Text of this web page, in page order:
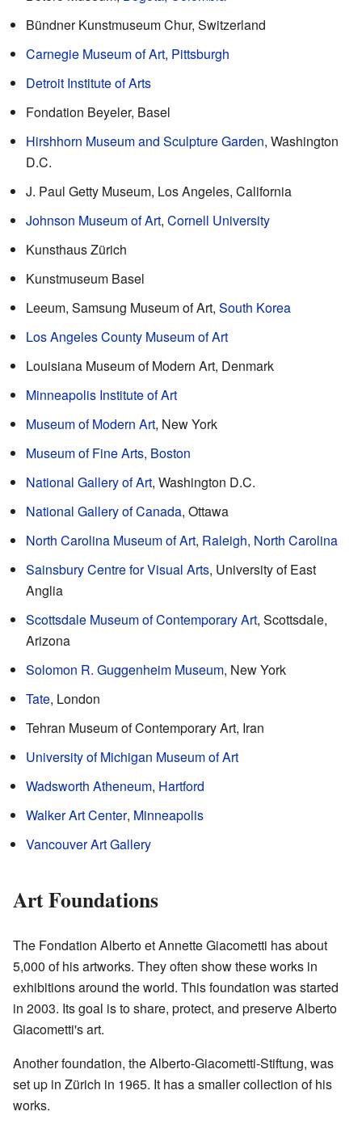
Bündner Kunstmuseum Chur, Switzerland
Carnegie Museum of Art, Pittsburgh
Detroit Institute of Arts
Fondation Beyeler, Basel
Hirshhorn Museum and Sculpture Garden, Washington
D.C.
J. Paul Getty Museum, Los Angeles, California
Johnson Museum of Art, Cornell University
Kunsthaus Zürich
Kunstmuseum Basel
Leeum, Samsung Museum of Art, South Korea
Los Angeles County Museum of Art
Louisiana Museum of Modern Art, Denmark
Minneapolis Institute of Art
Museum of Modern Art, New York
Museum of Fine Arts, Boston
National Gallery of Art, Washington D.C.
National Gallery of Canada, Ottawa
North Carolina Museum of Art, Raleigh, North Carolina
Sainsbury Centre for Visual Arts, University of East
Anglia
Scottsdale Museum of Contemporary Art, Scottsdale,
Arizona
Solomon R. Guggenheim Museum, New York
Tate, London
Tehran Museum of Contemporary Art, Iran
University of Michigan Museum of Art
Wadsworth Atheneum, Hartford
Walker Art Center, Minneapolis
Vancouver Art Gallery
Art Foundations
The Fondation Alberto et Annette Giacometti has about
5,000 of his artworks. They often show these works in
exhibitions around the world. This foundation was started
in 2003. Its goal is to share, protect, and preserve Alberto
Giacometti's art.
Another foundation, the Alberto-Giacometti-Stiftung, was
set up in Zürich in 1965. It has a smaller collection of his
works.